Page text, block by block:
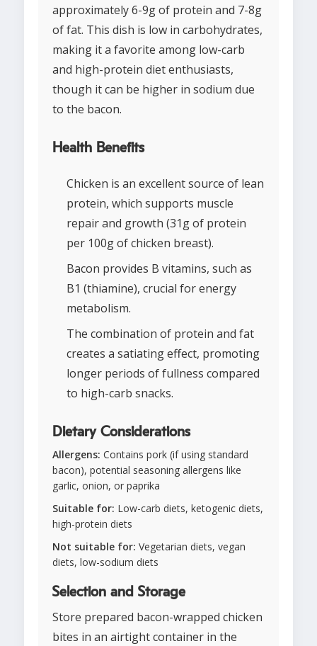
approximately 6-9g of protein and 7-8g
of fat. This dish is low in carbohydrates,
making it a favorite among low-carb
and high-protein diet enthusiasts,
though it can be higher in sodium due
to the bacon.
Health Benefits
Chicken is an excellent source of lean
protein, which supports muscle
repair and growth (31g of protein
per 100g of chicken breast).
Bacon provides B vitamins, such as
B1 (thiamine), crucial for energy
metabolism.
The combination of protein and fat
creates a satiating effect, promoting
longer periods of fullness compared
to high-carb snacks.
Dietary Considerations
Allergens: Contains pork (if using standard
bacon), potential seasoning allergens like
garlic, onion, or paprika
Suitable for: Low-carb diets, ketogenic diets,
high-protein diets
Not suitable for: Vegetarian diets, vegan
diets, low-sodium diets
Selection and Storage
Store prepared bacon-wrapped chicken
bites in an airtight container in the